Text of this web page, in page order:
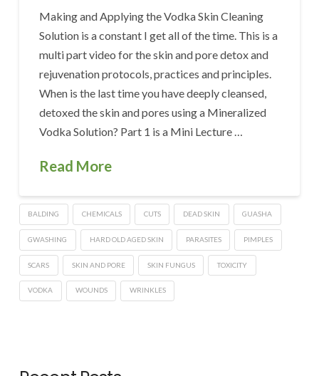
Making and Applying the Vodka Skin Cleaning
Solution is a constant I get all of the time. This is a
multi part video for the skin and pore detox and
rejuvenation protocols, practices and principles.
When is the last time you have deeply cleansed,
detoxed the skin and pores using a Mineralized
Vodka Solution? Part 1 is a Mini Lecture …
Read More
BALDING CHEMICALS CUTS DEAD SKIN GUASHA
GWASHING HARD OLD AGED SKIN PARASITES PIMPLES
SCARS SKIN AND PORE SKIN FUNGUS TOXICITY
VODKA WOUNDS WRINKLES